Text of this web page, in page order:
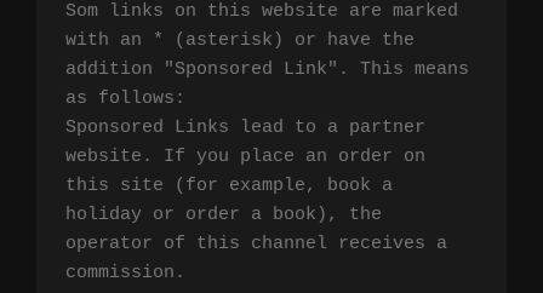
Som links on this website are marked
with an * (asterisk) or have the
addition "Sponsored Link". This means
as follows:
Sponsored Links lead to a partner
website. If you place an order on
this site (for example, book a
holiday or order a book), the
operator of this channel receives a
commission.